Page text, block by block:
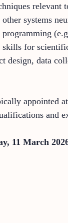
systems
for
design, data
appointed at
and
11 March